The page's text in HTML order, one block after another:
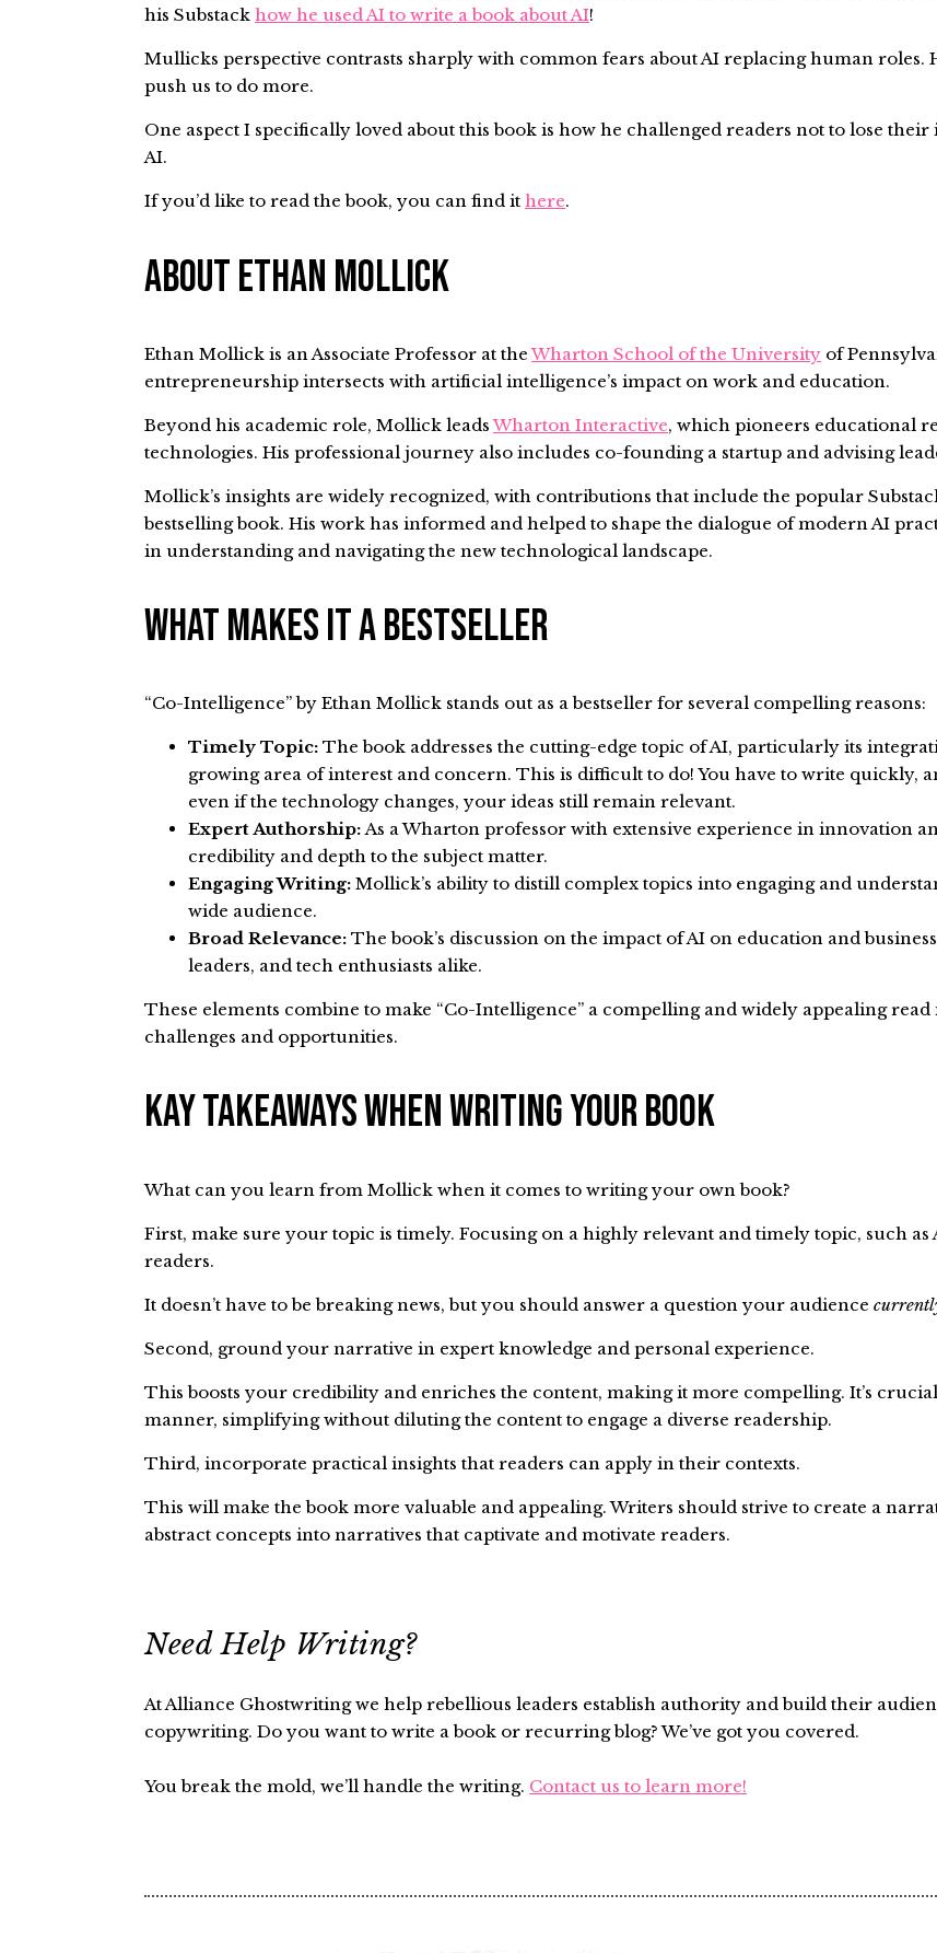
his Substack how he used AI to write a book about AI!
Mullicks perspective contrasts sharply with common fears about AI replacing human roles.
push us to do more.
One aspect I specifically loved about this book is how he challenged readers not to lose their
AI.
If you’d like to read the book, you can find it here.
About Ethan Mollick
Ethan Mollick is an Associate Professor at theWharton School of the University of
entrepreneurship intersects with artificial intelligence’s impact on work and education.
Beyond his academic role, Mollick leadsWharton Interactive, which pioneers educational
technologies. His professional journey also includes co-founding a startup and advising
Mollick’s insights are widely recognized, with contributions that include the popular
bestselling book. His work has informed and helped to shape the dialogue of modern AI
in understanding and navigating the new technological landscape.
What Makes It A Bestseller
“Co-Intelligence” by Ethan Mollick stands out as a bestseller for several compelling reasons:
Timely Topic: The book addresses the cutting-edge topic of AI, particularly its
growing area of interest and concern. This is difficult to do! You have to write quickly,
even if the technology changes, your ideas still remain relevant.
Expert Authorship:As a Wharton professor with extensive experience in innovation
credibility and depth to the subject matter.
Engaging Writing: Mollick’s ability to distill complex topics into engaging and
wide audience.
Broad Relevance: The book’s discussion on the impact of AI on education and
leaders, and tech enthusiasts alike.
These elements combine to make “Co-Intelligence” a compelling and widely appealing
challenges and opportunities.
Kay Takeaways When Writing Your Book
What can you learn from Mollick when it comes to writing your own book?
First, make sure your topic is timely. Focusing on a highly relevant and timely topic, such
readers.
It doesn’t have to be breaking news, but you should answer a question your audience
Second, ground your narrative in expert knowledge and personal experience.
This boosts your credibility and enriches the content, making it more compelling. It’s
manner, simplifying without diluting the content to engage a diverse readership.
Third, incorporate practical insights that readers can apply in their contexts.
This will make the book more valuable and appealing. Writers should strive to create a
abstract concepts into narratives that captivate and motivate readers.
Need Help Writing?
At Alliance Ghostwriting we help rebellious leaders establish authority and build their
copywriting. Do you want to write a book or recurring blog? We’ve got you covered.
You break the mold, we’ll handle the writing. Contact us to learn more!